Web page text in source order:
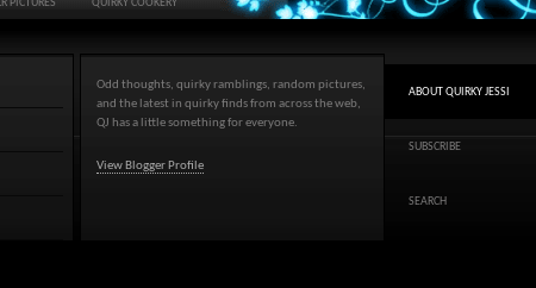
PICTURES QUIRKY COOKERY
Odd thoughts, quirky ramblings, random pictures,
and the latest in quirky finds from across the web,
QJ has a little something for everyone.
View Blogger Profile
ABOUT QUIRKY JESSI
SUBSCRIBE
SEARCH